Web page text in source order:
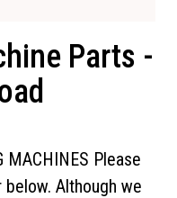
Parts -
MACHINES Please
Although we